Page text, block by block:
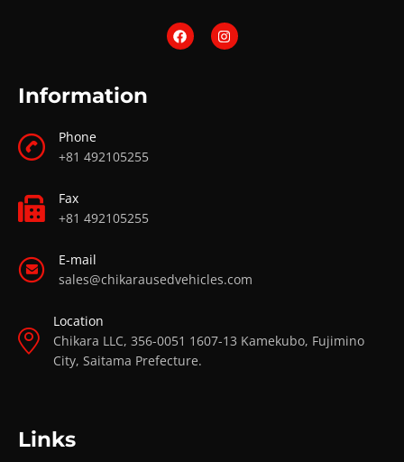
Information
Phone
+81 492105255
Fax
+81 492105255
E-mail
sales@chikarausedvehicles.com
Location
Chikara LLC, 356-0051 1607-13 Kamekubo, Fujimino
City, Saitama Prefecture.
Links